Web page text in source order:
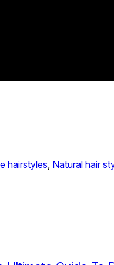
hairstyles, Natural hair